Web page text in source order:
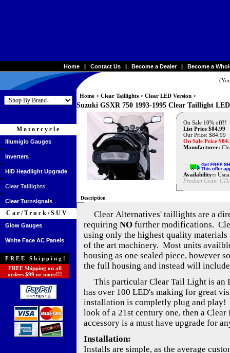
Home | Contact Us | Become a Dealer | Become a
Motorcycle
Illumiglo Gauges
Inverters
HID Headlight Upgrade
Clear Taillights
Clear Turnsignals
Car/Truck/SUV
Glow Gauges
White Face AC Panels
FREE Shipping!
FREE Shipping on all
orders $99 or more!!!
Home > Clear Taillights > Clear LED Version >
Suzuki GSXR 750 1993-1995 Clear Taillight
On Sale 10% off!!
List Price $84.99
Our Price: $84.99
On Sale Price $
Manufacturer:
Availability::
Product Code:
Description
Clear Alternatives' taillights are a
requiring NO further modifications.
using only the highest quality
of the art machinery. Most units
housing as one sealed piece, however
the full housing and instead will
This particular Clear Tail Light is an
has over 100 LED's making for great
installation is completly plug and
look of a 21st century one, then a
accessory is a must have upgrade for
Installation:
Installs are simple, as the average